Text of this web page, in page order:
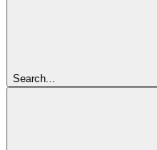
Search...